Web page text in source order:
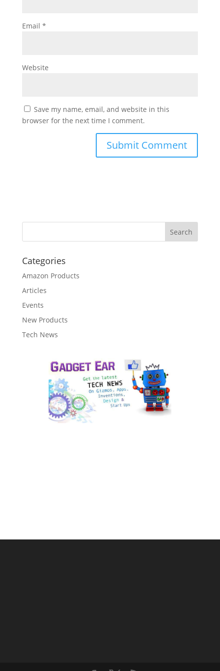
Email *
Website
Save my name, email, and website in this
browser for the next time I comment.
Categories
Amazon Products
Articles
Events
New Products
Tech News